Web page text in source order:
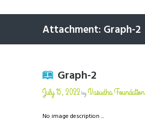
Attachment: Graph-2
Graph-2
July 15, 2022byVasudha Foundation
No image description ...